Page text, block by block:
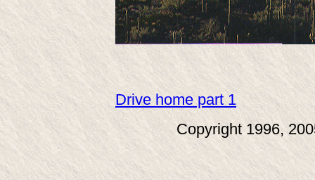
Drive home part 1
Copyright 1996,